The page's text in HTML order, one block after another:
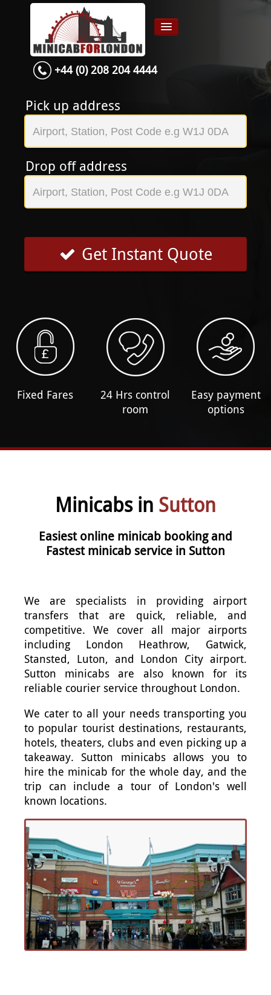
Home
Services
Contact
About Us
+44 (0) 208 204 4444
Fixed Fares
24 Hrs control
room
Easy payment
options
Pick up address
Drop off address
Get Instant Quote
Minicabs in Sutton
Easiest online minicab booking and
Fastest minicab service in Sutton
We are specialists in providing airport
transfers that are quick, reliable, and
competitive. We cover all major airports
including London Heathrow, Gatwick,
Stansted, Luton, and London City airport.
Sutton minicabs are also known for its
reliable courier service throughout London.
We cater to all your needs transporting you
to popular tourist destinations, restaurants,
hotels, theaters, clubs and even picking up a
takeaway. Sutton minicabs allows you to
hire the minicab for the whole day, and the
trip can include a tour of London's well
known locations.